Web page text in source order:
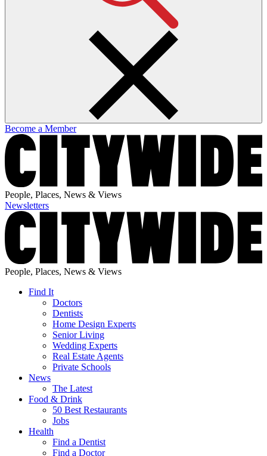
Become a Member
People, Places, News & Views
Newsletters
People, Places, News & Views
Find It
Doctors
Dentists
Home Design Experts
Senior Living
Wedding Experts
Real Estate Agents
Private Schools
News
The Latest
Food & Drink
50 Best Restaurants
Jobs
Health
Find a Dentist
Find a Doctor